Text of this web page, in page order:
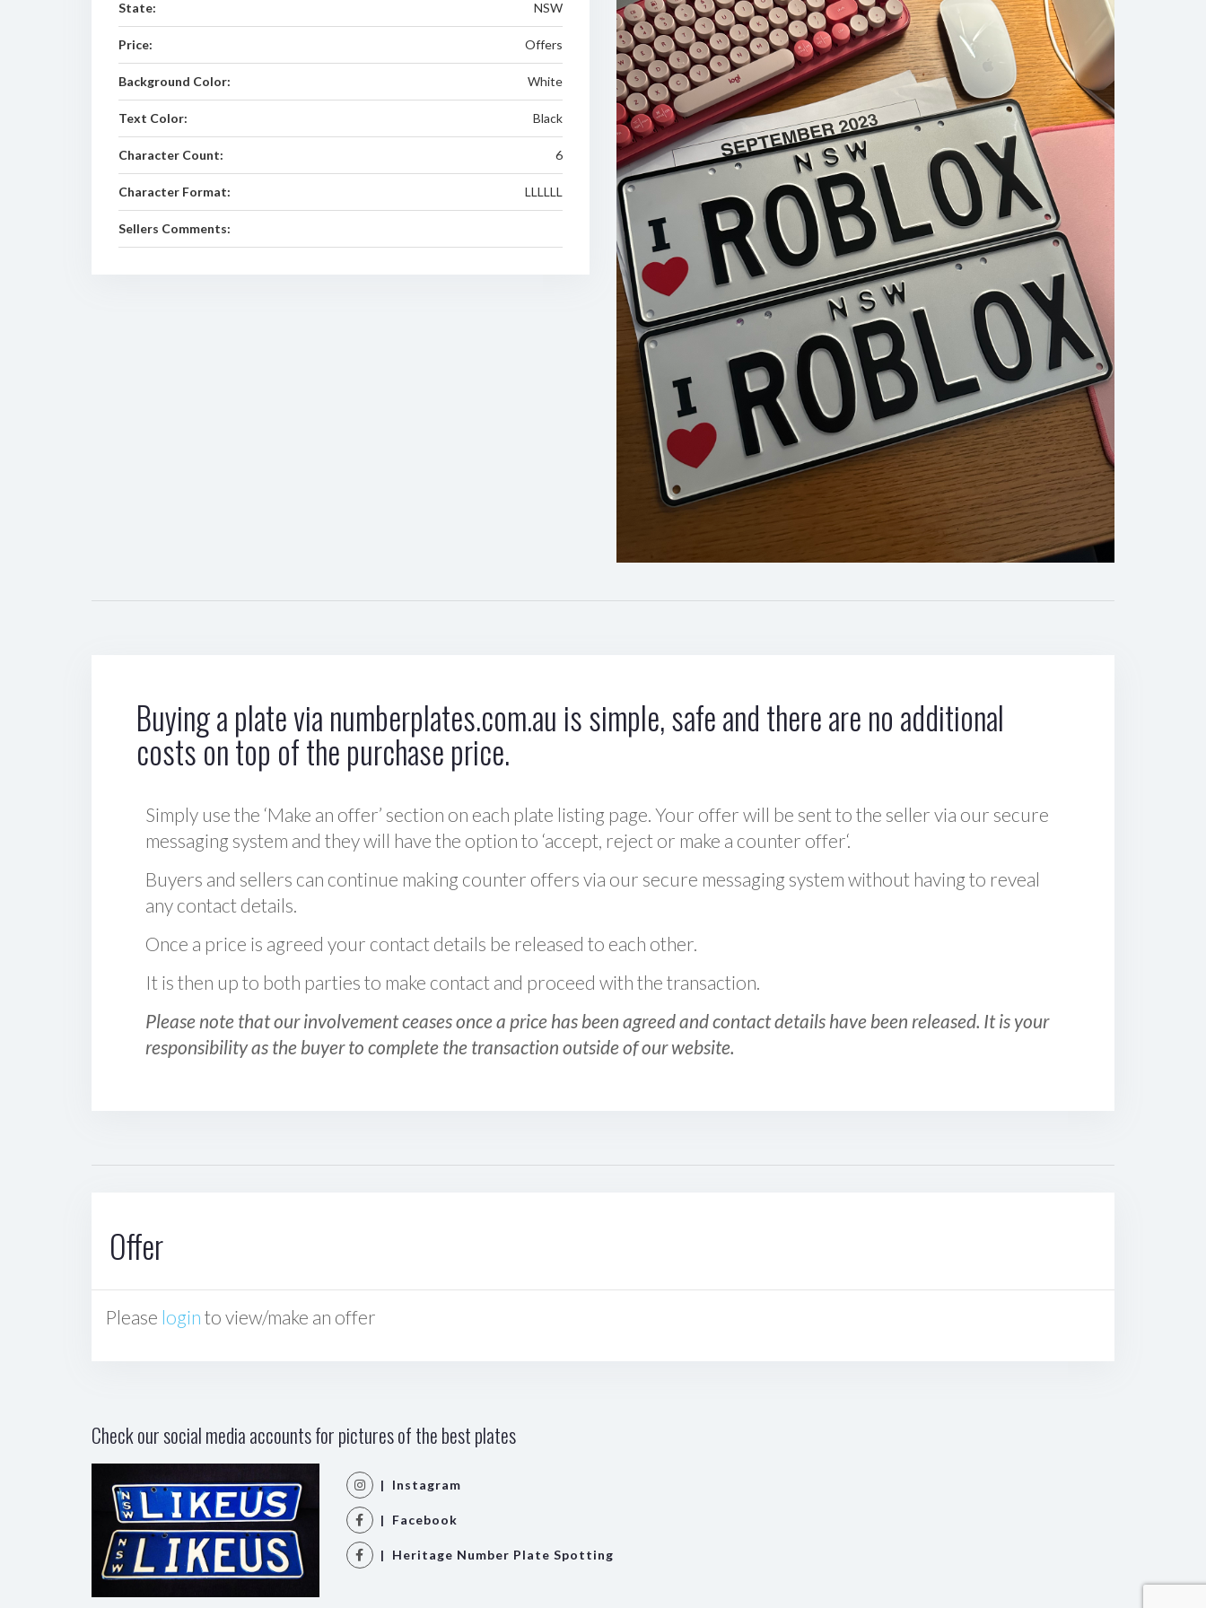
State: NSW
Price: Offers
Background Color: White
Text Color: Black
Character Count: 6
Character Format: LLLLLL
Sellers Comments:
Buying a plate via numberplates.com.au is simple, safe and there are no additional
costs on top of the purchase price.
Simply use the ‘Make an offer’ section on each plate listing page. Your offer will be sent to the seller via our secure
messaging system and they will have the option to ‘accept, reject or make a counter offer‘.
Buyers and sellers can continue making counter offers via our secure messaging system without having to reveal
any contact details.
Once a price is agreed your contact details be released to each other.
It is then up to both parties to make contact and proceed with the transaction.
Please note that our involvement ceases once a price has been agreed and contact details have been released. It is your
responsibility as the buyer to complete the transaction outside of our website.
Offer
Please login to view/make an offer
Check our social media accounts for pictures of the best plates
| Instagram
| Facebook
| Heritage Number Plate Spotting